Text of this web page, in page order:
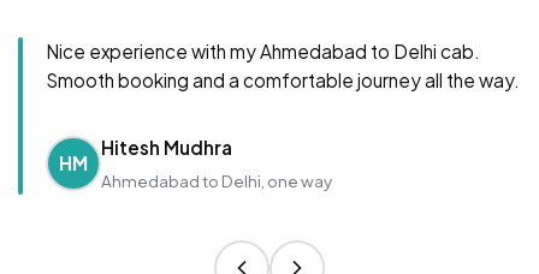
Nice experience with my Ahmedabad to Delhi cab.
Smooth booking and a comfortable journey all the way.
HM
Hitesh Mudhra
Ahmedabad to Delhi, one way